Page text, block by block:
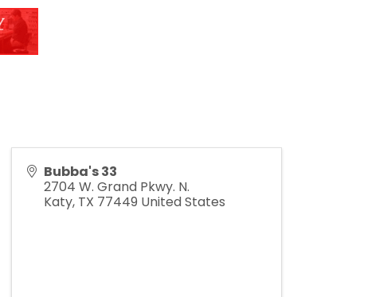
Bubba's 33
2704 W. Grand Pkwy. N.
Katy, TX 77449 United States